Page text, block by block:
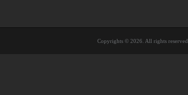
Copyrights © 2026. All rights reserved.